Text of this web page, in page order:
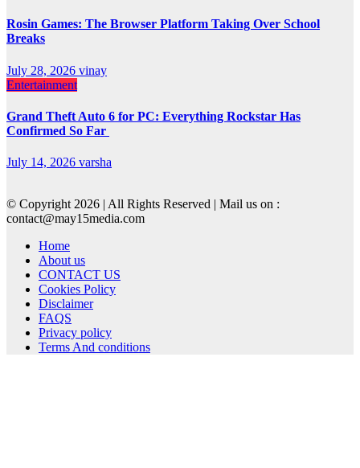
Rosin Games: The Browser Platform Taking Over School
Breaks
July 28, 2026 vinay
Entertainment
Grand Theft Auto 6 for PC: Everything Rockstar Has
Confirmed So Far
July 14, 2026 varsha
© Copyright 2026 | All Rights Reserved | Mail us on :
contact@may15media.com
Home
About us
CONTACT US
Cookies Policy
Disclaimer
FAQS
Privacy policy
Terms And conditions